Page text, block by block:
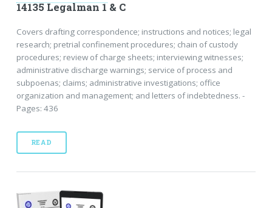
14135 Legalman 1 & C
Covers drafting correspondence; instructions and notices; legal
research; pretrial confinement procedures; chain of custody
procedures; review of charge sheets; interviewing witnesses;
administrative discharge warnings; service of process and
subpoenas; claims; administrative investigations; office
organization and management; and letters of indebtedness. -
Pages: 436
READ